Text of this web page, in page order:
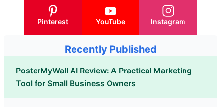
Pinterest YouTube Instagram
Recently Published
PosterMyWall AI Review: A Practical Marketing
Tool for Small Business Owners